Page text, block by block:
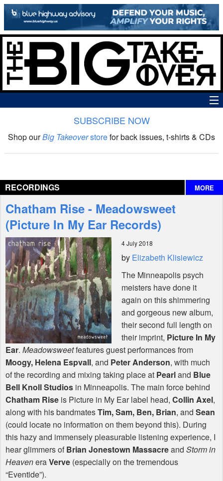
The Big Takeover Show
Interviews
Features
Shop
SUBSCRIBE NOW
Shop ourBig Takeoverstorefor back issues, t-shirts & CDs
RECORDINGS MORE
Chatham Rise - Meadowsweet
(Picture In My Ear Records)
4 July 2018
by Elizabeth Klisiewicz
The Minneapolis psych
meisters have done it
again on this shimmering
and gorgeous new album,
their second full length on
their imprint, Picture In My
Ear. Meadowsweetfeatures guest performances from
Moogy, Helena Espvall, and Peter Anderson, with much
of the recording and mixing taking place at Pearland Blue
Bell Knoll Studios in Minneapolis. The main force behind
Chatham Rise is Picture in My Ear label head, Collin Axel,
along with his bandmatesTim, Sam, Ben, Brian, and Sean
(could locate no information on them beyond this). During
this hazy and immensely pleasurable listening experience, I
hear glimmers ofBrian Jonestown Massacreand Storm in
HeaveneraVerve (especially on the tremendous
“Eventide”).